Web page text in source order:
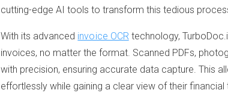
cutting-edge AI tools to transform this tedious
With its advanced invoice OCRtechnology,
invoices, no matter the format. Scanned PDFs,
with precision, ensuring accurate data capture. This
effortlessly while gaining a clear view of their